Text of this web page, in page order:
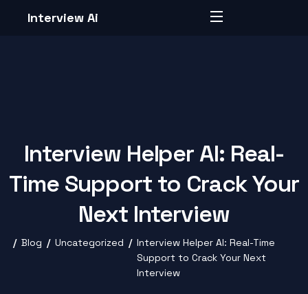
Interview Ai
Interview Helper AI: Real-
Time Support to Crack Your
Next Interview
Blog Uncategorized
Interview Helper AI: Real-Time
Support to Crack Your Next
Interview